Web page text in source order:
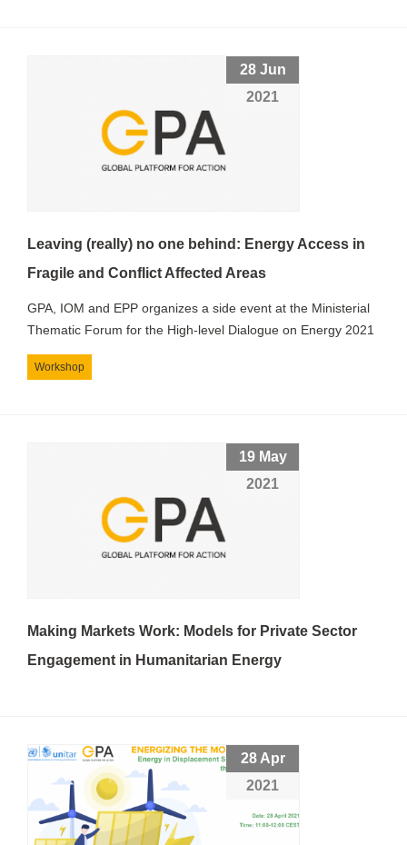
28 Jun
2021
Leaving (really) no one behind: Energy Access in
Fragile and Conflict Affected Areas
GPA, IOM and EPP organizes a side event at the Ministerial
Thematic Forum for the High-level Dialogue on Energy 2021
Workshop
19 May
2021
Making Markets Work: Models for Private Sector
Engagement in Humanitarian Energy
28 Apr
2021